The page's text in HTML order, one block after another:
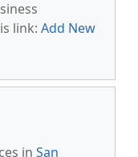
link: Add New
in San